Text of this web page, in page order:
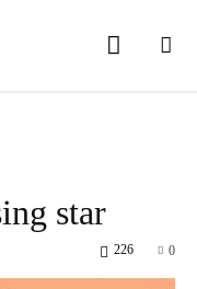
star
0
226